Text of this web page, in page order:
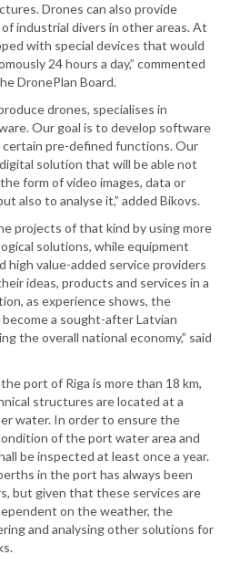
Drones can also provide
industrial divers in other areas. At
with special devices that would
24 hours a day,” commented
DronePlan Board.
drones, specialises in
Our goal is to develop software
pre-defined functions. Our
solution that will be able not
form of video images, data or
also to analyse it,” added Bikovs.
projects of that kind by using more
solutions, while equipment
high value-added service providers
ideas, products and services in a
as experience shows, the
a sought-after Latvian
the overall national economy,” said
port of Riga is more than 18 km,
structures are located at a
water. In order to ensure the
of the port water area and
be inspected at least once a year.
in the port has always been
but given that these services are
on the weather, the
and analysing other solutions for